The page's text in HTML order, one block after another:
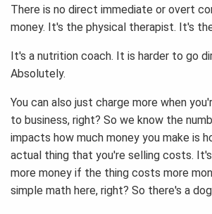
There is no direct immediate or overt
money. It's the physical therapist. It's
It's a nutrition coach. It is harder to go
Absolutely.
You can also just charge more when
to business, right? So we know the
impacts how much money you make is
actual thing that you're selling costs.
more money if the thing costs more
simple math here, right? So there's a